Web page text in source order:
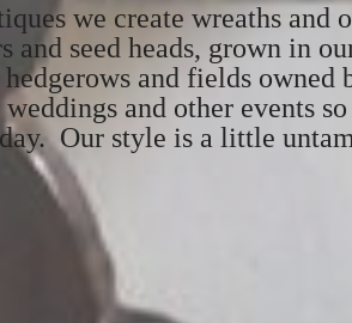
we create wreaths and
seed heads, grown in
and fields
and other events
Our style is a little